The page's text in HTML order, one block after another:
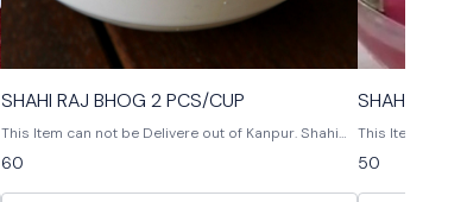
SHAHI RAJ BHOG 2 PCS/CUP
This Item can not be Delivere out of Kanpur. Shahi
rajbhog
60
SHAHI GUL
This Item can not
Gul
flavors and are
tooth.
50